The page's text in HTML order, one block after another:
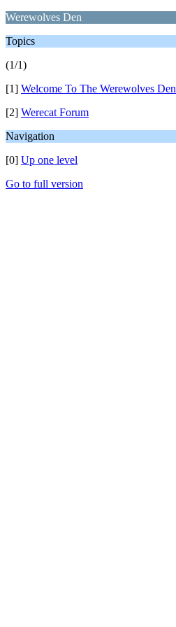
Werewolves Den
Topics
(1/1)
[1] Welcome To The Werewolves Den
[2] Werecat Forum
Navigation
[0] Up one level
Go to full version